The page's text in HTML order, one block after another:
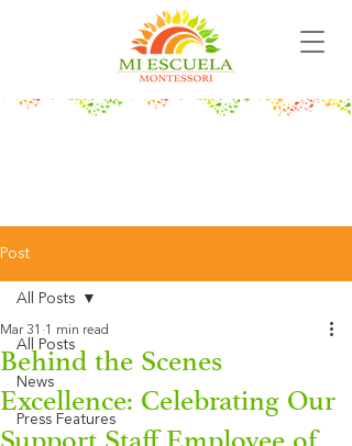
Post
All Posts
News
Press Features
All Posts
Behind the Scenes
Excellence: Celebrating Our
Mar 31 1 min read